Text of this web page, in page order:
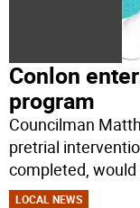
Conlon
program
Councilman
pretrial
completed, would
LOCAL NEWS